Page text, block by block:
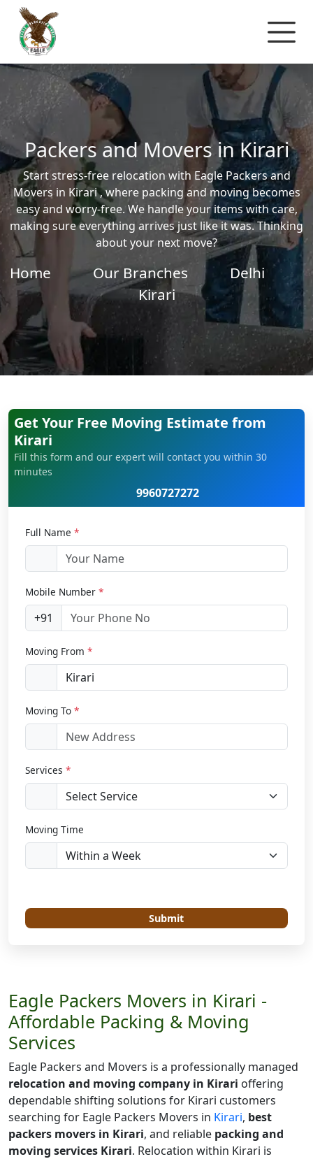
Packers and Movers in Kirari
Start stress-free relocation with Eagle Packers and
Movers in Kirari , where packing and moving becomes
easy and worry-free. We handle your items with care,
making sure everything arrives just like it was. Thinking
about your next move?
Home Our Branches
Delhi
Kirari
Get Your Free Moving Estimate from
Kirari
Fill this form and our expert will contact you within 30
minutes
9960727272
Full Name *
Mobile Number *
+91
Moving From *
Moving To *
Services *
Moving Time
Submit
Eagle Packers Movers in Kirari -
Affordable Packing & Moving
Services
Eagle Packers and Movers is a professionally managed
relocation and moving company in Kirari offering
dependable shifting solutions for Kirari customers
searching for Eagle Packers Movers in Kirari, best
packers movers in Kirari, and reliable packing and
moving services Kirari. Relocation within Kirari is